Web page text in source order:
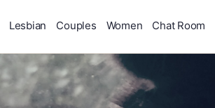
Lesbian Couples Women Chat Room